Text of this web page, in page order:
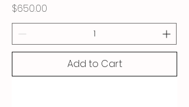
Price
$650.00
Add to Cart